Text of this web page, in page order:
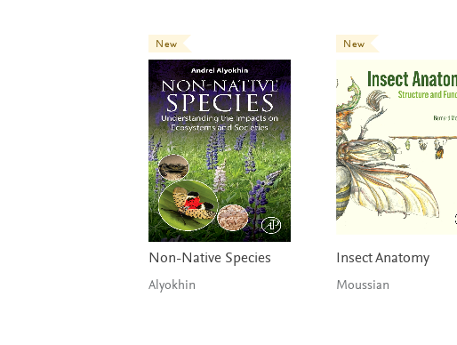
New
Non-Native Species
Alyokhin
New
Insect Anatomy
Moussian